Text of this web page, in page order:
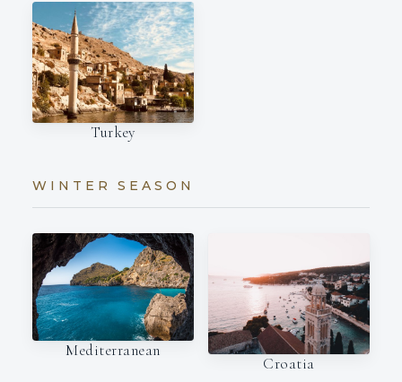
Turkey
WINTER SEASON
Mediterranean
Croatia